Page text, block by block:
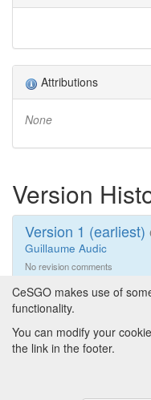
Attributions
None
Version
Version 1 (earliest)
Guillaume Audic
No revision comments
About CeSGO|Funding
CeSGO makes use of
functionality.
You can modify your
the link in the footer.